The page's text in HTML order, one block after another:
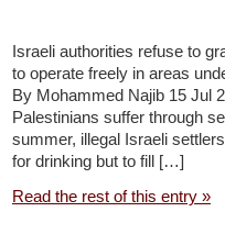
System
From
Being
Repaired
–
Haaretz
Israeli authorities refuse to
to operate freely in areas
By Mohammed Najib 15 Jul
Palestinians suffer through
summer, illegal Israeli
for drinking but to fill […]
Read the rest of this entry »